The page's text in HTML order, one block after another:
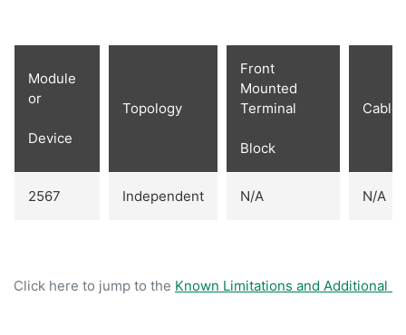
Module
or
Device
Topology
Front
Mounted
Terminal
Block
Cable
2567 Independent N/A N/A
Click here to jump to the Known Limitations and Additional